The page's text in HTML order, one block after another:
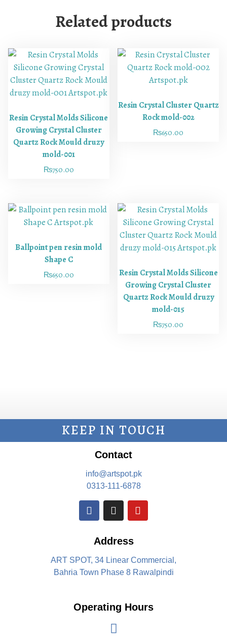
Related products
Resin Crystal Molds Silicone
Growing Crystal Cluster
Quartz Rock Mould druzy
mold-001
₨750.00
Resin Crystal Cluster Quartz
Rock mold-002
₨650.00
Ballpoint pen resin mold
Shape C
₨650.00
Resin Crystal Molds Silicone
Growing Crystal Cluster
Quartz Rock Mould druzy
mold-015
₨750.00
KEEP IN TOUCH
Contact
info@artspot.pk
0313-111-6878
Address
ART SPOT, 34 Linear Commercial,
Bahria Town Phase 8 Rawalpindi
Operating Hours